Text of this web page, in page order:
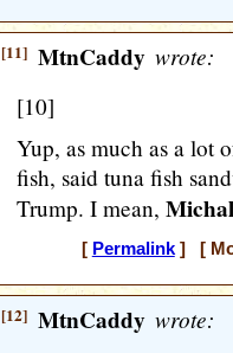
[11] MtnCaddy wrote:
[10]
Yup, as much as a lot
fish, said tuna fish
Trump. I mean,
[ Permalink] [
[12] MtnCaddy wrote: